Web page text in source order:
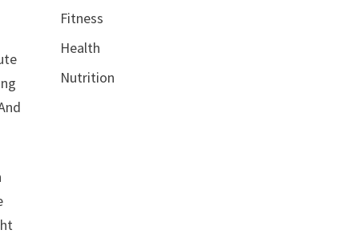
Fitness
Health
Nutrition